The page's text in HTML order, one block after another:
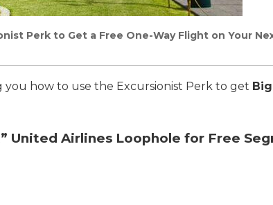
Perk to Get a Free One-Way Flight on Your
you how to use the Excursionist Perk to get
United Airlines Loophole for Free